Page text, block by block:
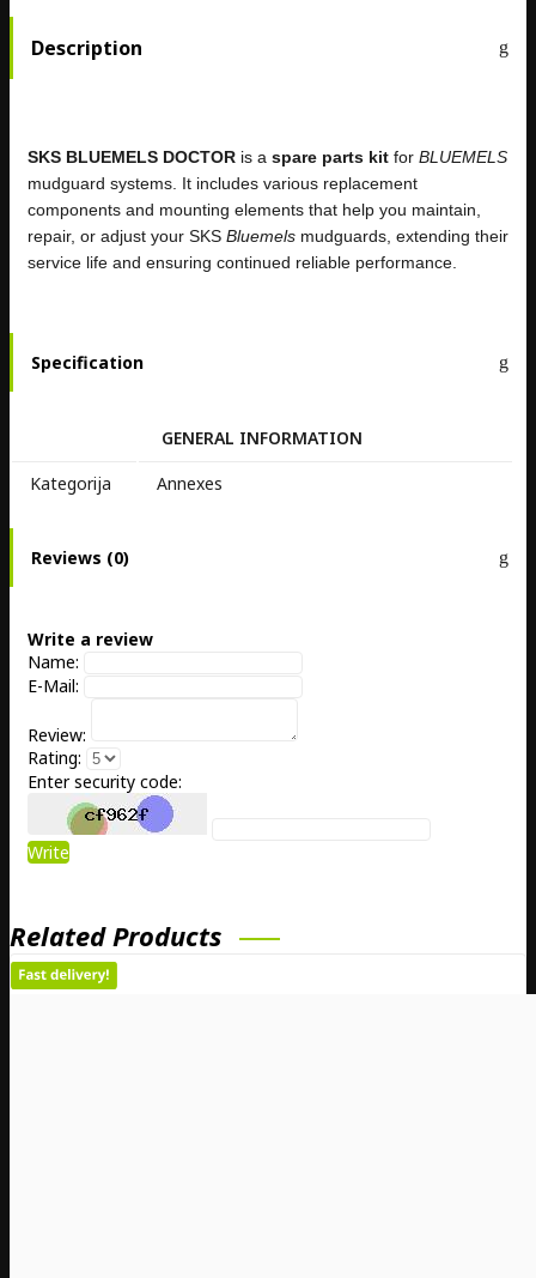
Description
SKS BLUEMELS DOCTOR is a spare parts kit for BLUEMELS
mudguard systems. It includes various replacement
components and mounting elements that help you maintain,
repair, or adjust your SKS Bluemels mudguards, extending their
service life and ensuring continued reliable performance.
Specification
GENERAL INFORMATION
Kategorija
Annexes
Reviews (0)
Write a review
Name:
E-Mail:
Review:
Rating:
Enter security code:
Write
Related Products